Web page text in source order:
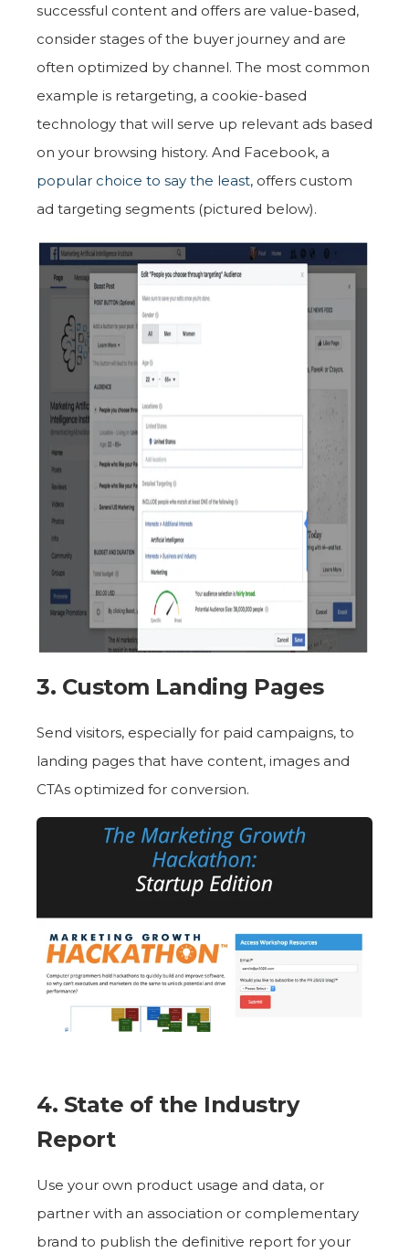
successful content and offers are value-based,
consider stages of the buyer journey and are
often optimized by channel. The most common
example is retargeting, a cookie-based
technology that will serve up relevant ads based
on your browsing history. And Facebook, a
popular choice to say the least, offers custom
ad targeting segments (pictured below).
3. Custom Landing Pages
Send visitors, especially for paid campaigns, to
landing pages that have content, images and
CTAs optimized for conversion.
4. State of the Industry
Report
Use your own product usage and data, or
partner with an association or complementary
brand to publish the definitive report for your